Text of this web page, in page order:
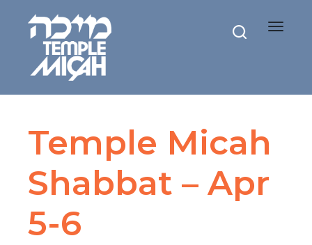
Toggle
Temple Micah
Shabbat – Apr
5-6